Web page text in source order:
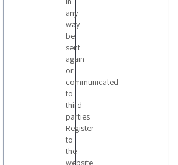
any
way
be
sent
again
or
communicated
to
third
parties
Register
to
the
website